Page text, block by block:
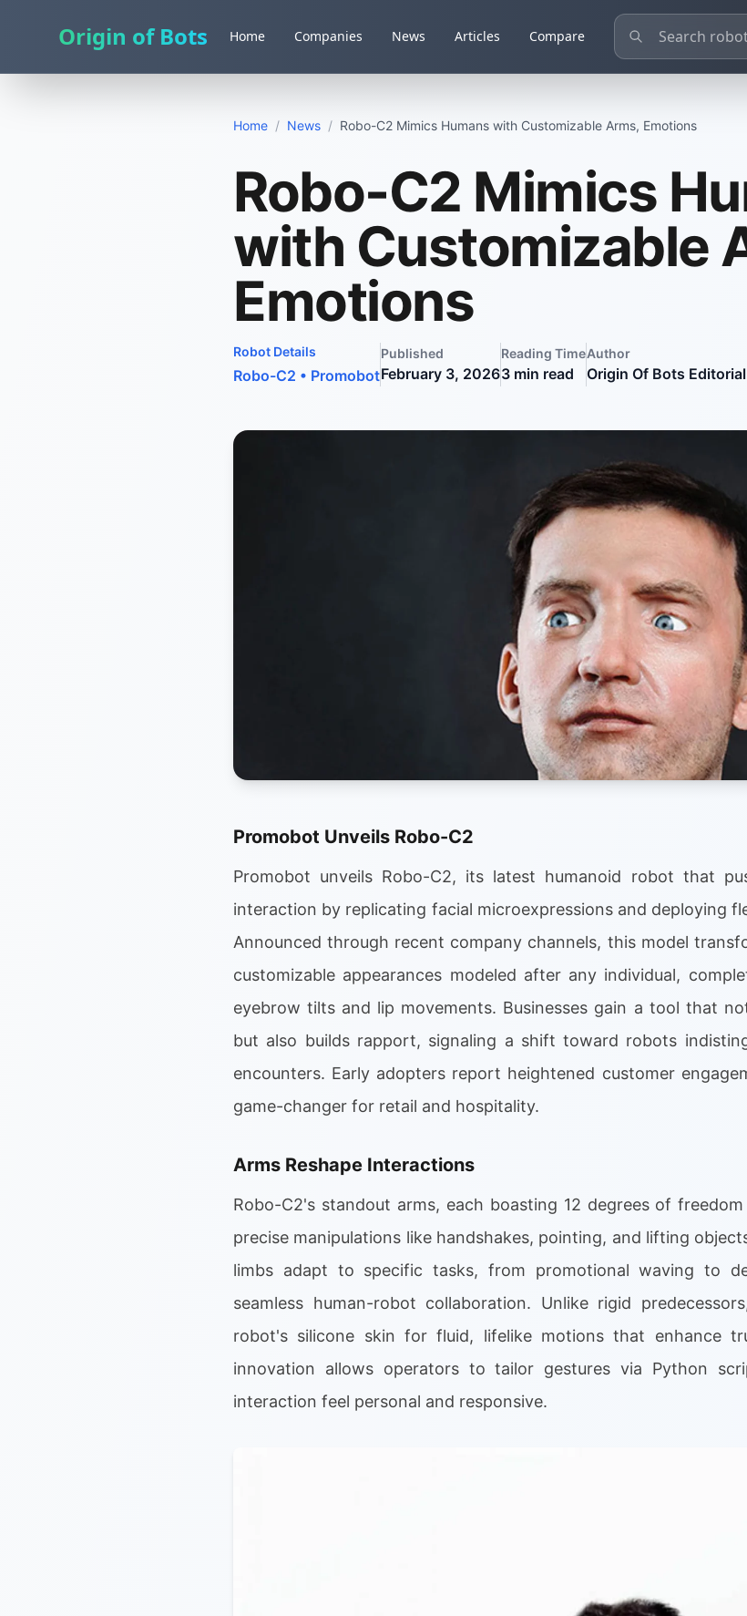
Origin of Bots Home Companies News Articles Compare
Home / News / Robo-C2 Mimics Humans with Customizable Arms, Emotions
Robo-C2 Mimics
with Customizable
Emotions
Robot Details
Robo-C2 • Promobot
Published
February 3, 2026
Reading Time
3 min read
Author
Origin Of Bots
Promobot Unveils Robo-C2
Promobot unveils Robo-C2, its latest humanoid robot that
interaction by replicating facial microexpressions and deploying
Announced through recent company channels, this model
customizable appearances modeled after any individual,
eyebrow tilts and lip movements. Businesses gain a tool that
but also builds rapport, signaling a shift toward robots
encounters. Early adopters report heightened customer
game-changer for retail and hospitality.
Arms Reshape Interactions
Robo-C2's standout arms, each boasting 12 degrees of
precise manipulations like handshakes, pointing, and lifting
limbs adapt to specific tasks, from promotional waving to
seamless human-robot collaboration. Unlike rigid
robot's silicone skin for fluid, lifelike motions that enhance
innovation allows operators to tailor gestures via Python
interaction feel personal and responsive.